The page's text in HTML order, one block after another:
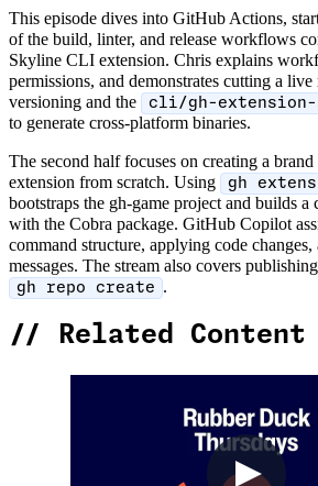
This episode dives into GitHub Actions,
of the build, linter, and release workflows
Skyline CLI extension. Chris explains
permissions, and demonstrates cutting a live
versioning and the
cli/gh-extension-
to generate cross-platform binaries.
The second half focuses on creating a
extension from scratch. Using
gh
bootstraps the gh-game project and builds a
with the Cobra package. GitHub Copilot
command structure, applying code
messages. The stream also covers
gh repo create .
// Related Content